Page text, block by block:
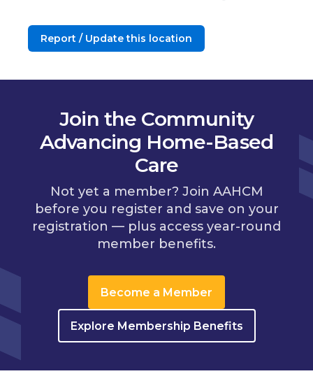
Report / Update this location
Join the Community
Advancing Home-Based
Care
Not yet a member? Join AAHCM
before you register and save on your
registration — plus access year-round
member benefits.
Become a Member
Explore Membership Benefits